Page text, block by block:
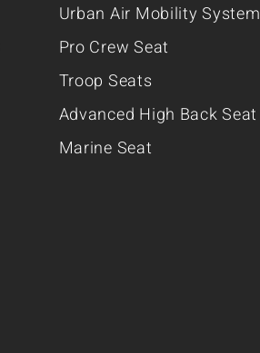
Urban Air Mobility System
Pro Crew Seat
Troop Seats
Advanced High Back Seat
Marine Seat